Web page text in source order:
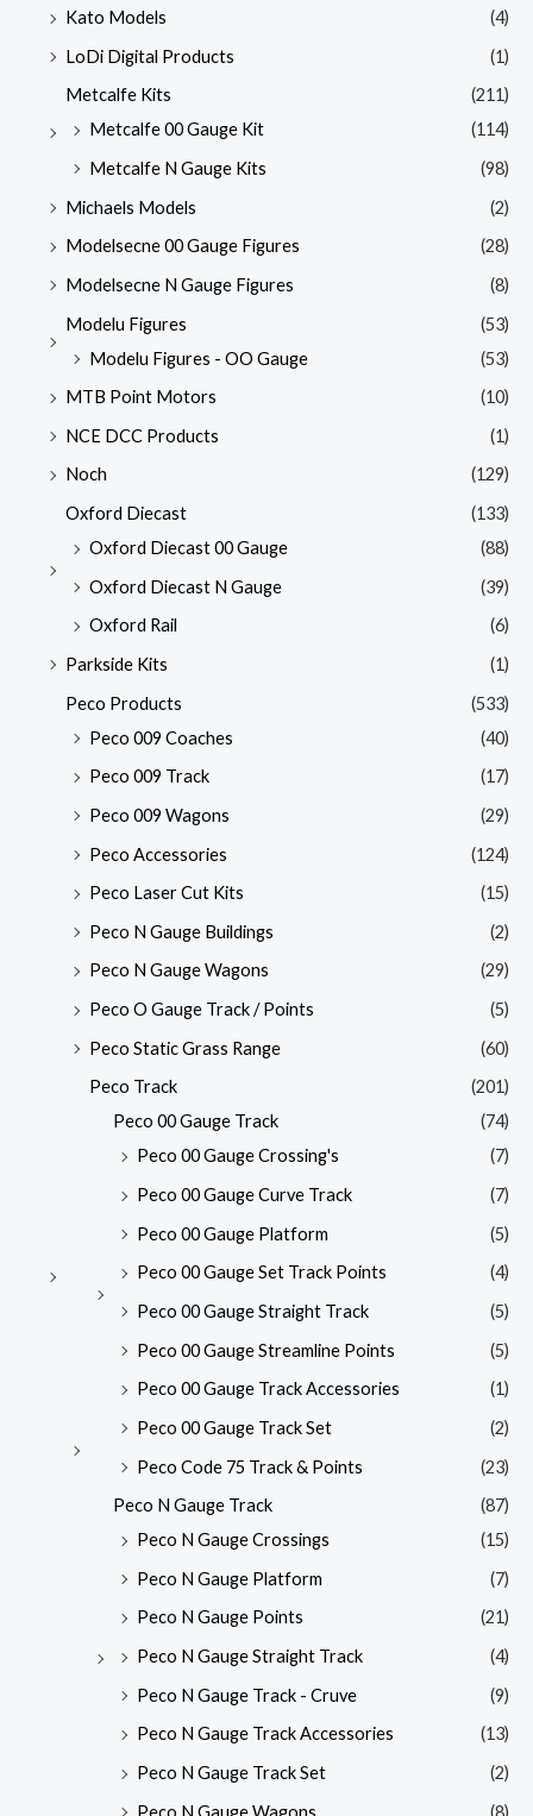
Kato Models
(4)
LoDi Digital Products
(1)
Metcalfe Kits
(211)
Metcalfe 00 Gauge Kit
(114)
Metcalfe N Gauge Kits
(98)
Michaels Models
(2)
Modelsecne 00 Gauge Figures
(28)
Modelsecne N Gauge Figures
(8)
Modelu Figures
(53)
Modelu Figures - OO Gauge
(53)
MTB Point Motors
(10)
NCE DCC Products
(1)
Noch
(129)
Oxford Diecast
(133)
Oxford Diecast 00 Gauge
(88)
Oxford Diecast N Gauge
(39)
Oxford Rail
(6)
Parkside Kits
(1)
Peco Products
(533)
Peco 009 Coaches
(40)
Peco 009 Track
(17)
Peco 009 Wagons
(29)
Peco Accessories
(124)
Peco Laser Cut Kits
(15)
Peco N Gauge Buildings
(2)
Peco N Gauge Wagons
(29)
Peco O Gauge Track / Points
(5)
Peco Static Grass Range
(60)
Peco Track
(201)
Peco 00 Gauge Track
(74)
Peco 00 Gauge Crossing's
(7)
Peco 00 Gauge Curve Track
(7)
Peco 00 Gauge Platform
(5)
Peco 00 Gauge Set Track Points
(4)
Peco 00 Gauge Straight Track
(5)
Peco 00 Gauge Streamline Points
(5)
Peco 00 Gauge Track Accessories
(1)
Peco 00 Gauge Track Set
(2)
Peco Code 75 Track & Points
(23)
Peco N Gauge Track
(87)
Peco N Gauge Crossings
(15)
Peco N Gauge Platform
(7)
Peco N Gauge Points
(21)
Peco N Gauge Straight Track
(4)
Peco N Gauge Track - Cruve
(9)
Peco N Gauge Track Accessories
(13)
Peco N Gauge Track Set
(2)
Peco N Gauge Wagons
(8)